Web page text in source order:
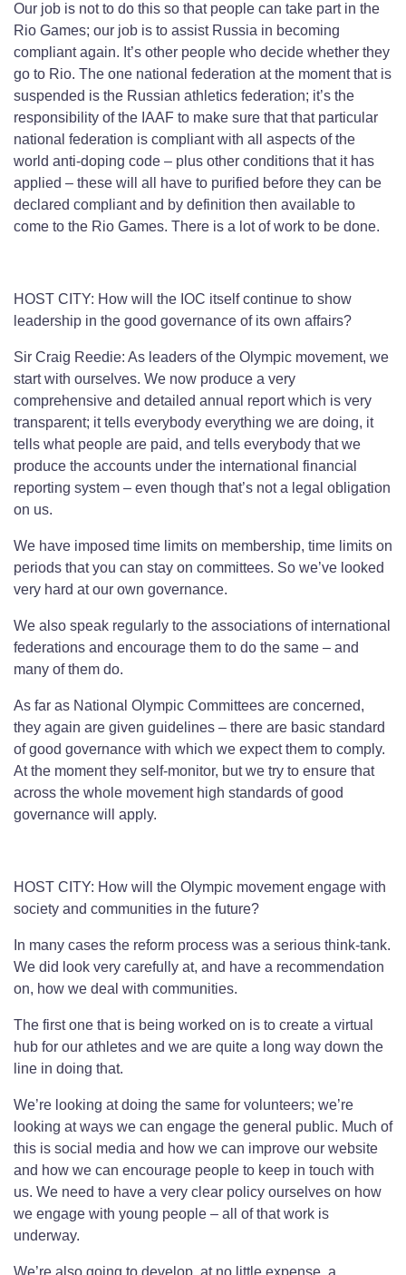
Our job is not to do this so that people can take part in the
Rio Games; our job is to assist Russia in becoming
compliant again. It’s other people who decide whether they
go to Rio. The one national federation at the moment that is
suspended is the Russian athletics federation; it’s the
responsibility of the IAAF to make sure that that particular
national federation is compliant with all aspects of the
world anti-doping code – plus other conditions that it has
applied – these will all have to purified before they can be
declared compliant and by definition then available to
come to the Rio Games. There is a lot of work to be done.
HOST CITY: How will the IOC itself continue to show
leadership in the good governance of its own affairs?
Sir Craig Reedie: As leaders of the Olympic movement, we
start with ourselves. We now produce a very
comprehensive and detailed annual report which is very
transparent; it tells everybody everything we are doing, it
tells what people are paid, and tells everybody that we
produce the accounts under the international financial
reporting system – even though that’s not a legal obligation
on us.
We have imposed time limits on membership, time limits on
periods that you can stay on committees. So we’ve looked
very hard at our own governance.
We also speak regularly to the associations of international
federations and encourage them to do the same – and
many of them do.
As far as National Olympic Committees are concerned,
they again are given guidelines – there are basic standard
of good governance with which we expect them to comply.
At the moment they self-monitor, but we try to ensure that
across the whole movement high standards of good
governance will apply.
HOST CITY: How will the Olympic movement engage with
society and communities in the future?
In many cases the reform process was a serious think-tank.
We did look very carefully at, and have a recommendation
on, how we deal with communities.
The first one that is being worked on is to create a virtual
hub for our athletes and we are quite a long way down the
line in doing that.
We’re looking at doing the same for volunteers; we’re
looking at ways we can engage the general public. Much of
this is social media and how we can improve our website
and how we can encourage people to keep in touch with
us. We need to have a very clear policy ourselves on how
we engage with young people – all of that work is
underway.